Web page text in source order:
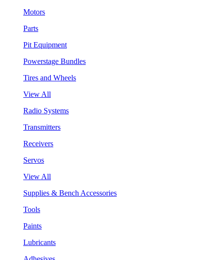
Motors
Parts
Pit Equipment
Powerstage Bundles
Tires and Wheels
View All
Radio Systems
Transmitters
Receivers
Servos
View All
Supplies & Bench Accessories
Tools
Paints
Lubricants